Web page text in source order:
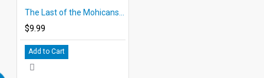
$9.99
Add to Cart